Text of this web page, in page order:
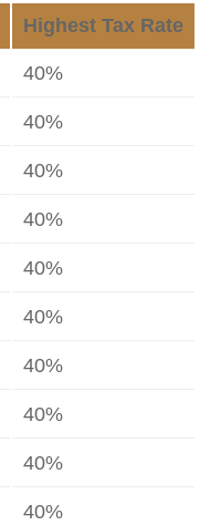
Highest Tax Rate
40%
40%
40%
40%
40%
40%
40%
40%
40%
40%